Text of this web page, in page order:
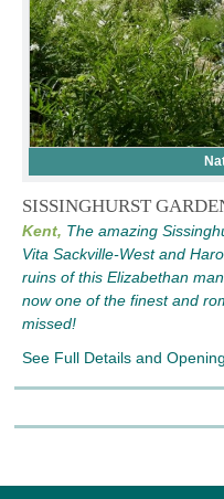
SISSINGHURST
Kent, The amazing
Vita Sackville-West and
ruins of this Elizabethan
now one of the finest and
missed!
See Full Details and